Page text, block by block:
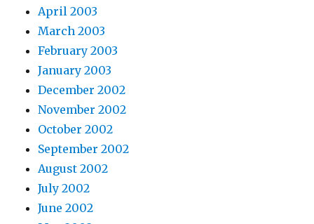
April 2003
March 2003
February 2003
January 2003
December 2002
November 2002
October 2002
September 2002
August 2002
July 2002
June 2002